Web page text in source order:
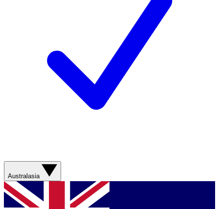
Australasia